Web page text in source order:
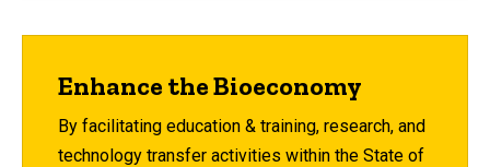
Enhance the Bioeconomy
By facilitating education & training, research, and
technology transfer activities within the State of